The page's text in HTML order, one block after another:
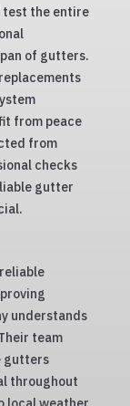
test the entire
of gutters.
from peace
from
checks
gutter
understands
team
gutters
throughout